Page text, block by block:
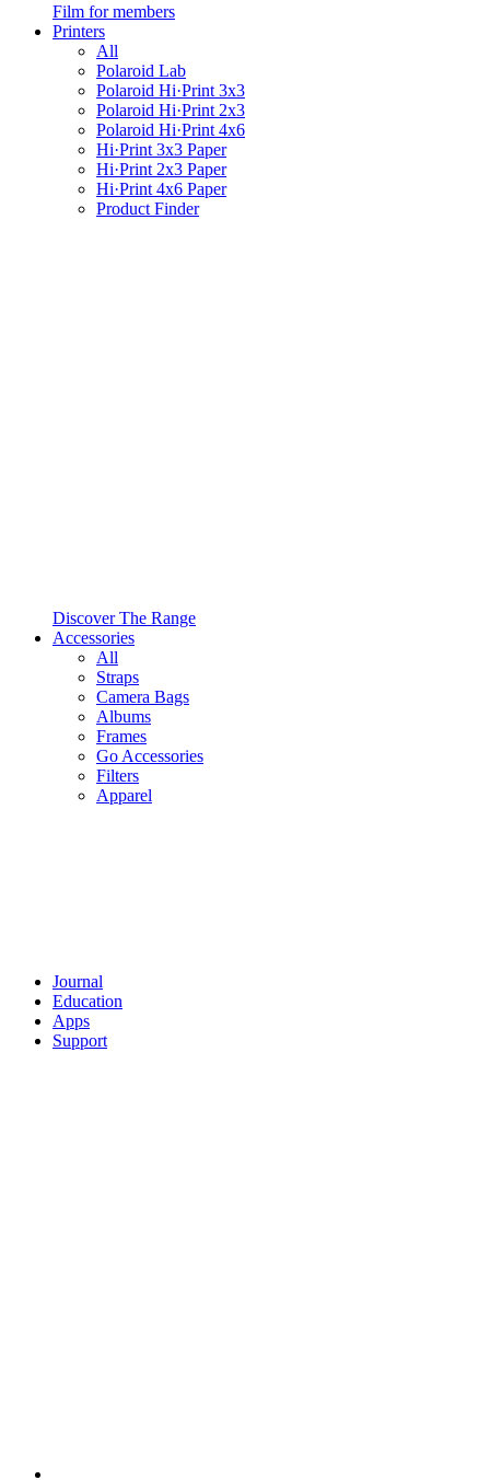
Film for members
Printers
All
Polaroid Lab
Polaroid Hi·Print 3x3
Polaroid Hi·Print 2x3
Polaroid Hi·Print 4x6
Hi·Print 3x3 Paper
Hi·Print 2x3 Paper
Hi·Print 4x6 Paper
Product Finder
Discover The Range
Accessories
All
Straps
Camera Bags
Albums
Frames
Go Accessories
Filters
Apparel
Journal
Education
Apps
Support